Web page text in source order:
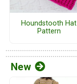
Houndstooth Hat
Pattern
New